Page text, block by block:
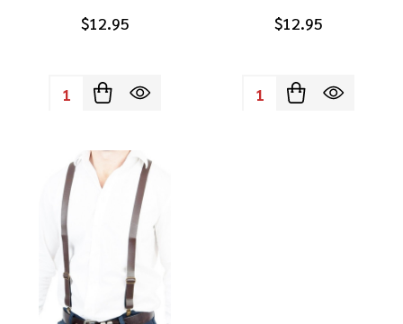
$12.95
Quantity:
$12.95
Quantity: